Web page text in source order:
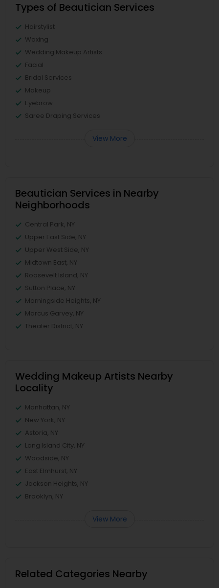
Types of Beautician Services
Hairstylist
Waxing
Wedding Makeup Artists
Facial
Bridal Services
Makeup
Eyebrow
Saree Draping Services
View More
Beautician Services in Nearby
Neighborhoods
Central Park, NY
Upper East Side, NY
Upper West Side, NY
Midtown East, NY
Roosevelt Island, NY
Sutton Place, NY
Morningside Heights, NY
Marcus Garvey, NY
Theater District, NY
Wedding Makeup Artists Nearby
Locality
Manhattan, NY
New York, NY
Astoria, NY
Long Island City, NY
Woodside, NY
East Elmhurst, NY
Jackson Heights, NY
Brooklyn, NY
View More
Related Categories Nearby